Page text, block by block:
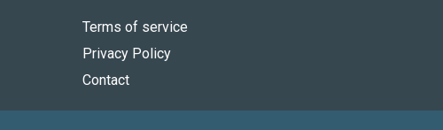
Terms of service
Privacy Policy
Contact